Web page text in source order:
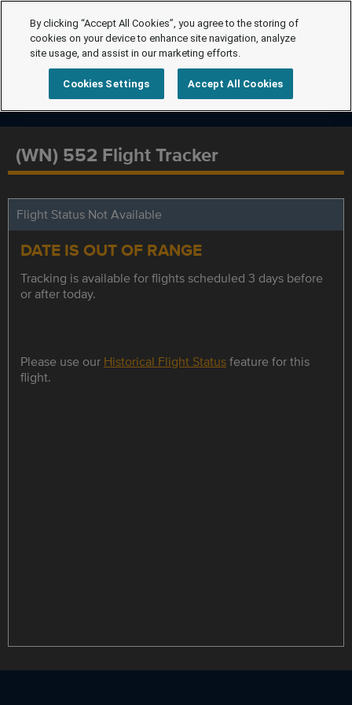
(WN) 552 Flight Tracker
Flight Status Not Available
DATE IS OUT OF RANGE
Tracking is available for flights scheduled 3 days before
or after today.
Please use our Historical Flight Statusfeature for this
flight.
By clicking “Accept All Cookies”, you agree to the storing of
cookies on your device to enhance site navigation, analyze
site usage, and assist in our marketing efforts.
Cookies Settings Accept All Cookies